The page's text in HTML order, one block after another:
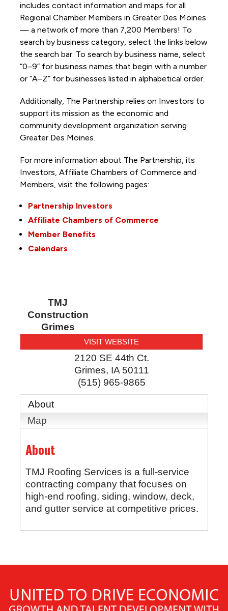
includes contact information and maps for all
Regional Chamber Members in Greater Des Moines
— a network of more than 7,200 Members! To
search by business category, select the links below
the search bar. To search by business name, select
“0–9” for business names that begin with a number
or “A–Z” for businesses listed in alphabetical order.
Additionally, The Partnership relies on Investors to
support its mission as the economic and
community development organization serving
Greater Des Moines.
For more information about The Partnership, its
Investors, Affiliate Chambers of Commerce and
Members, visit the following pages:
Partnership Investors
Affiliate Chambers of Commerce
Member Benefits
Calendars
TMJ
Construction
Grimes
VISIT WEBSITE
2120 SE 44th Ct.
Grimes, IA 50111
(515) 965-9865
About
Map
About
TMJ Roofing Services is a full-service
contracting company that focuses on
high-end roofing, siding, window, deck,
and gutter service at competitive prices.